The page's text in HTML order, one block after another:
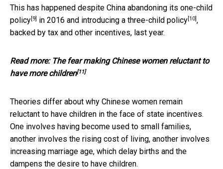
This has happened despite China abandoning its one-child
policy[9] in 2016 and introducing a three-child policy[10],
backed by tax and other incentives, last year.
Read more: The fear making Chinese women reluctant to
have more children[11]
Theories differ about why Chinese women remain
reluctant to have children in the face of state incentives.
One involves having become used to small families,
another involves the rising cost of living, another involves
increasing marriage age, which delay births and the
dampens the desire to have children.